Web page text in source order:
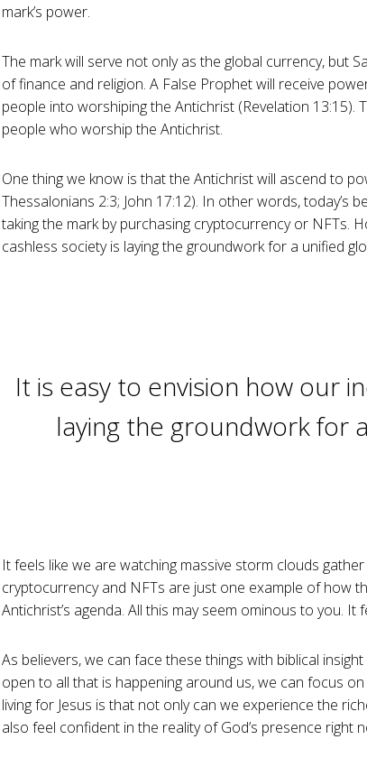
mark’s power.
The mark will serve not only as the global currency, but
of finance and religion. A False Prophet will receive
people into worshiping the Antichrist (Revelation 13:15).
people who worship the Antichrist.
One thing we know is that the Antichrist will ascend to
Thessalonians 2:3; John 17:12). In other words, today’s
taking the mark by purchasing cryptocurrency or NFTs.
cashless society is laying the groundwork for a unified
It is easy to envision how our
laying the groundwork for
It feels like we are watching massive storm clouds
cryptocurrency and NFTs are just one example of how
Antichrist’s agenda. All this may seem ominous to you. It
As believers, we can face these things with biblical
open to all that is happening around us, we can focus
living for Jesus is that not only can we experience the
also feel confident in the reality of God’s presence right